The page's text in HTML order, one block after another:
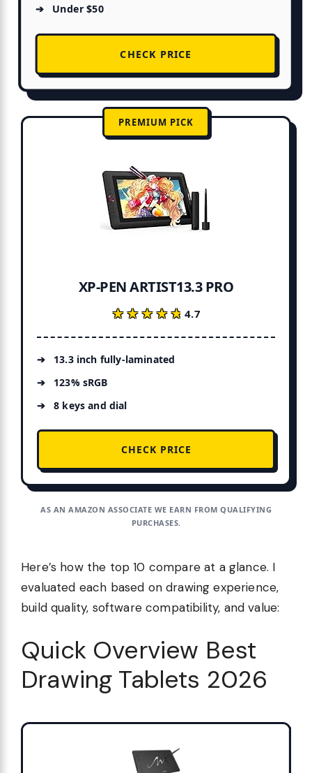
Under $50
CHECK PRICE
PREMIUM PICK
XP-PEN ARTIST13.3 PRO
★★★★★
★★★★★4.7
13.3 inch fully-laminated
123% sRGB
8 keys and dial
CHECK PRICE
AS AN AMAZON ASSOCIATE WE EARN FROM QUALIFYING
PURCHASES.
Here’s how the top 10 compare at a glance. I
evaluated each based on drawing experience,
build quality, software compatibility, and value:
Quick Overview Best
Drawing Tablets 2026